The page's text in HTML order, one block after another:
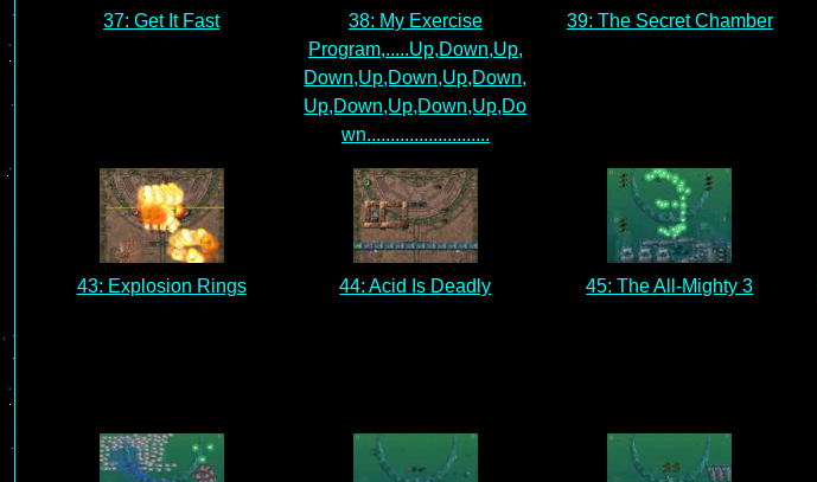
37: Get It Fast
38: My Exercise
Program,.....Up,Down,Up,
Down,Up,Down,Up,Down,
Up,Down,Up,Down,Up,Do
wn..........................
39: The Secret Chamber
43: Explosion Rings 44: Acid Is Deadly 45: The All-Mighty 3